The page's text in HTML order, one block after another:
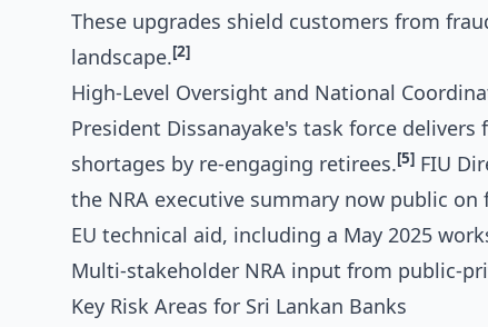
These upgrades shield customers from
landscape.[2]
High-Level Oversight and National
President Dissanayake's task force
shortages by re-engaging retirees.[5] FIU
the NRA executive summary now public on
EU technical aid, including a May 2025
Multi-stakeholder NRA input from public-
Key Risk Areas for Sri Lankan Banks